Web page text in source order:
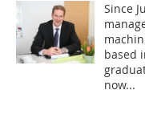
Since
based
now...